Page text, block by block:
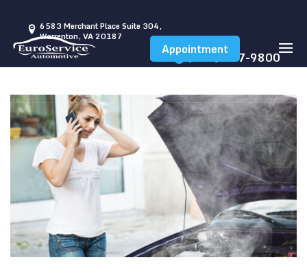
6583 Merchant Place Suite 304,
Warrenton, VA 20187
(540) 347-9800
Appointment